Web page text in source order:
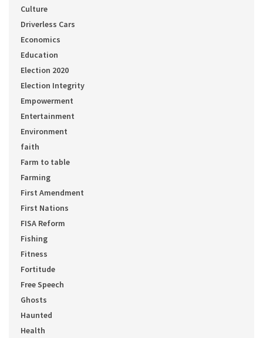
Culture
Driverless Cars
Economics
Education
Election 2020
Election Integrity
Empowerment
Entertainment
Environment
faith
Farm to table
Farming
First Amendment
First Nations
FISA Reform
Fishing
Fitness
Fortitude
Free Speech
Ghosts
Haunted
Health